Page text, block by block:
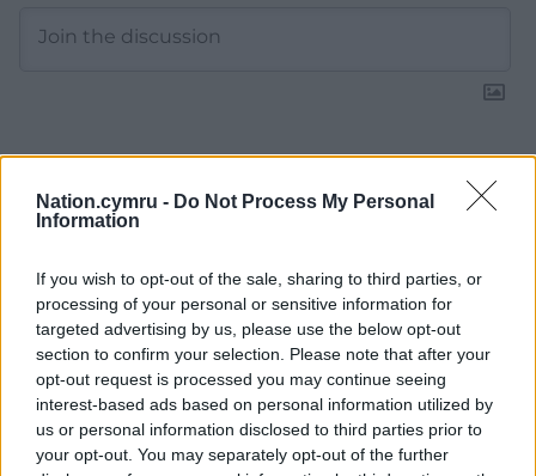
Nation.cymru - Do Not Process My Personal
Information
If you wish to opt-out of the sale, sharing to third parties, or
processing of your personal or sensitive information for
targeted advertising by us, please use the below opt-out
section to confirm your selection. Please note that after your
opt-out request is processed you may continue seeing
interest-based ads based on personal information utilized by
us or personal information disclosed to third parties prior to
your opt-out. You may separately opt-out of the further
Oldest
David 1 year ago
Look how Starmer has taken the Labour party to the
right of centre!
5 Reply